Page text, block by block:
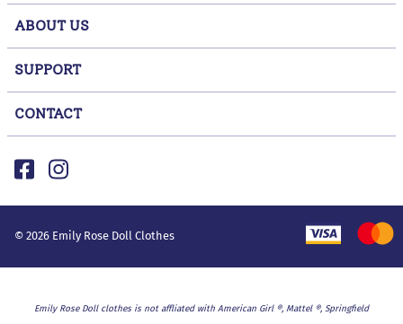
ABOUT US
SUPPORT
CONTACT
© 2026 Emily Rose Doll Clothes
Emily Rose Doll clothes is not affliated with American Girl ®, Mattel ®, Springfield